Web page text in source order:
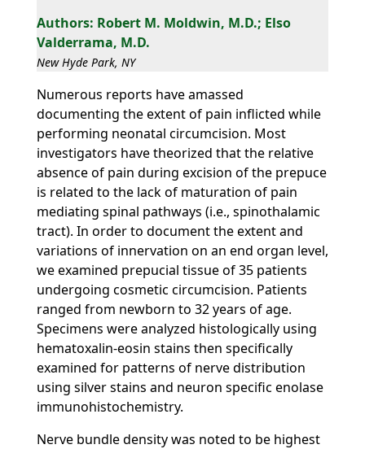
Robert M. Moldwin, M.D.; Elso
Valderrama, M.D.
New Hyde Park, NY
Numerous reports have amassed
documenting the extent of pain inflicted while
performing neonatal circumcision. Most
investigators have theorized that the relative
absence of pain during excision of the prepuce
is related to the lack of maturation of pain
mediating spinal pathways (i.e., spinothalamic
tract). In order to document the extent and
variations of innervation on an end organ level,
we examined prepucial tissue of 35 patients
undergoing cosmetic circumcision. Patients
ranged from newborn to 32 years of age.
Specimens were analyzed histologically using
hematoxalin-eosin stains then specifically
examined for patterns of nerve distribution
using silver stains and neuron specific enolase
immunohistochemistry.
Nerve bundle density was noted to be highest